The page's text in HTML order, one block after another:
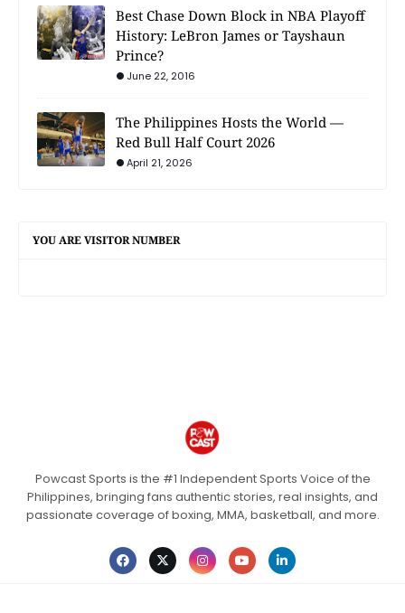
Best Chase Down Block in NBA Playoff
History: LeBron James or Tayshaun
Prince?
June 22, 2016
The Philippines Hosts the World —
Red Bull Half Court 2026
April 21, 2026
YOU ARE VISITOR NUMBER
Powcast Sports is the #1 Independent Sports Voice of the
Philippines, bringing fans authentic stories, real insights, and
passionate coverage of boxing, MMA, basketball, and more.